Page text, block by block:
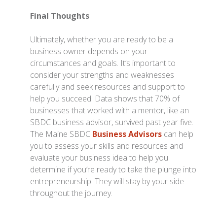
Final Thoughts
Ultimately, whether you are ready to be a
business owner depends on your
circumstances and goals. It’s important to
consider your strengths and weaknesses
carefully and seek resources and support to
help you succeed. Data shows that 70% of
businesses that worked with a mentor, like an
SBDC business advisor, survived past year five.
The Maine SBDC Business Advisors can help
you to assess your skills and resources and
evaluate your business idea to help you
determine if you’re ready to take the plunge into
entrepreneurship. They will stay by your side
throughout the journey.